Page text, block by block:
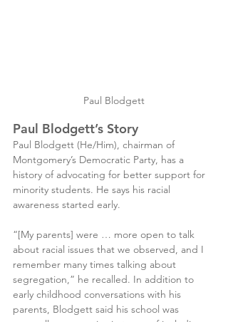
Paul Blodgett
Paul Blodgett’s Story
Paul Blodgett (He/Him), chairman of
Montgomery’s Democratic Party, has a
history of advocating for better support for
minority students. He says his racial
awareness started early.
“[My parents] were … more open to talk
about racial issues that we observed, and I
remember many times talking about
segregation,” he recalled. In addition to
early childhood conversations with his
parents, Blodgett said his school was